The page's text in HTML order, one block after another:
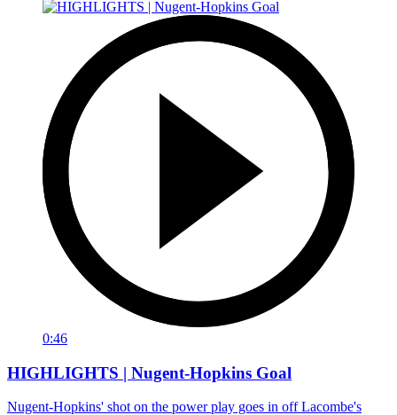
0:46
HIGHLIGHTS | Nugent-Hopkins Goal
Nugent-Hopkins' shot on the power play goes in off Lacombe's